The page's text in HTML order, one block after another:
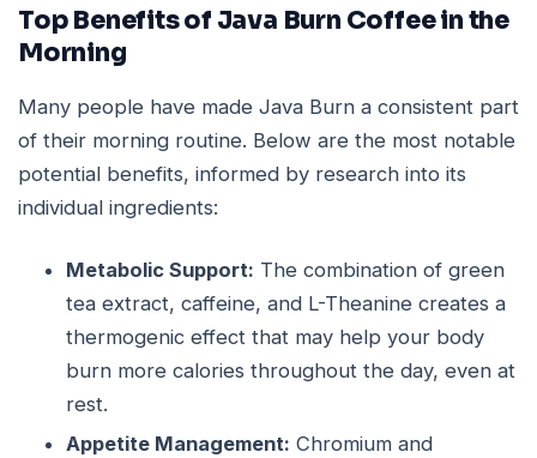
Top Benefits of Java Burn Coffee in the
Morning
Many people have made Java Burn a consistent part
of their morning routine. Below are the most notable
potential benefits, informed by research into its
individual ingredients:
Metabolic Support: The combination of green
tea extract, caffeine, and L-Theanine creates a
thermogenic effect that may help your body
burn more calories throughout the day, even at
rest.
Appetite Management: Chromium and